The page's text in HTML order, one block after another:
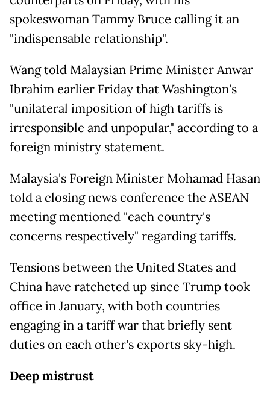
spokeswoman Tammy Bruce calling it an
"indispensable relationship".
Wang told Malaysian Prime Minister Anwar
Ibrahim earlier Friday that Washington's
"unilateral imposition of high tariffs is
irresponsible and unpopular," according to a
foreign ministry statement.
Malaysia's Foreign Minister Mohamad Hasan
told a closing news conference the ASEAN
meeting mentioned "each country's
concerns respectively" regarding tariffs.
Tensions between the United States and
China have ratcheted up since Trump took
office in January, with both countries
engaging in a tariff war that briefly sent
duties on each other's exports sky-high.
Deep mistrust